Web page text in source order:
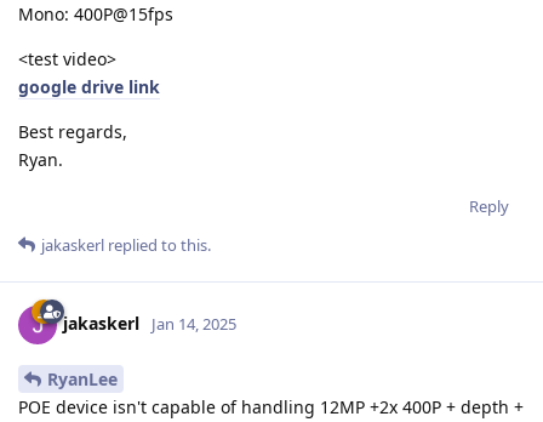
Mono: 400P@15fps
<test video>
google drive link
Best regards,
Ryan.
Reply
jakaskerl replied to this.
jakaskerl Jan 14, 2025
RyanLee
POE device isn't capable of handling 12MP +2x 400P + depth +